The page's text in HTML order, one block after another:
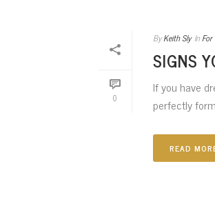
0
By Keith Sly In
SIGNS
If you have
perfectly
READ